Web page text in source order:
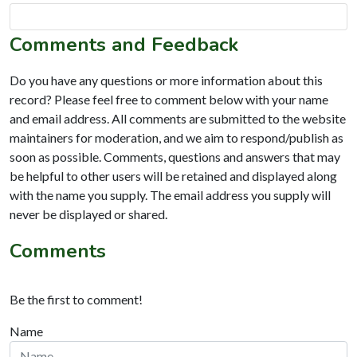
Comments and Feedback
Do you have any questions or more information about this
record? Please feel free to comment below with your name
and email address. All comments are submitted to the website
maintainers for moderation, and we aim to respond/publish as
soon as possible. Comments, questions and answers that may
be helpful to other users will be retained and displayed along
with the name you supply. The email address you supply will
never be displayed or shared.
Comments
Be the first to comment!
Name